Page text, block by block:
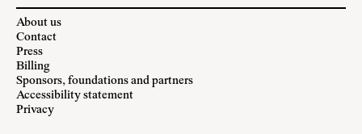
About us
Contact
Press
Billing
Sponsors, foundations and partners
Accessibility statement
Privacy